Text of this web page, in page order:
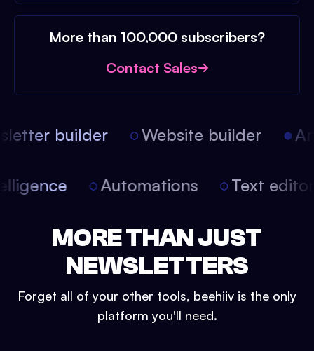
More than 100,000 subscribers?
Contact Sales
builder Website builder
Automations Text
MORE THAN JUST
NEWSLETTERS
Forget all of your other tools, beehiiv is the only
platform you'll need.